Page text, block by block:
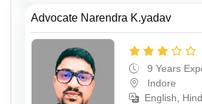
Advocate Narendra K.yadav
9 Years
Indore
English,